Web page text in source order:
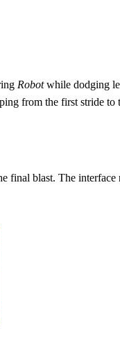
Robotwhile dodging
from the first stride
final blast. The